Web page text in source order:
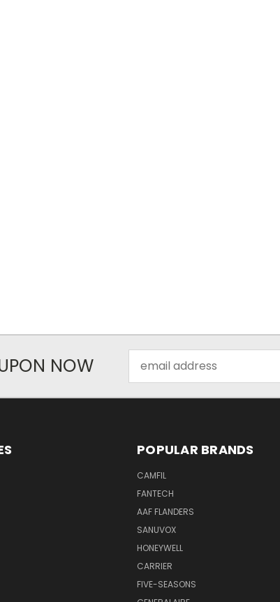
NOW
Address
POPULAR BRANDS
CAMFIL
FANTECH
AAF FLANDERS
SANUVOX
HONEYWELL
CARRIER
FIVE-SEASONS